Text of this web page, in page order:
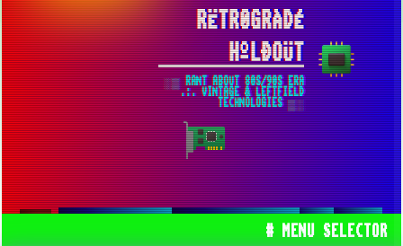
RËTR0GRÀDÉ
HºLÐOÜT
░▒ RANT ABOUT 80S/90S ERA
.:. VINTAGE & LEFTFIELD
TECHNOLOGIES ▒░
# MENU SELECTOR
ADDITIONAL IMPROVEMENTS HAVE BEEN
MADE TO THE WEBSITE
TRACKERNINJA808 JS HTML